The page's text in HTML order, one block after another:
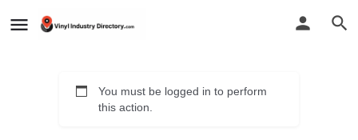
You must be logged in to perform
this action.